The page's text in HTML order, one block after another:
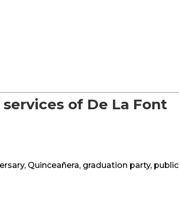
of De La Font
Quinceañera, graduation party, public